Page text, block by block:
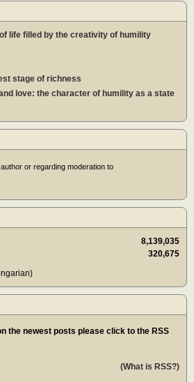
life filled by the creativity of humility
stage of richness
love: the character of humility as a state
or regarding moderation to
8,139,035
320,675
the newest posts please click to the RSS
(What is RSS?)